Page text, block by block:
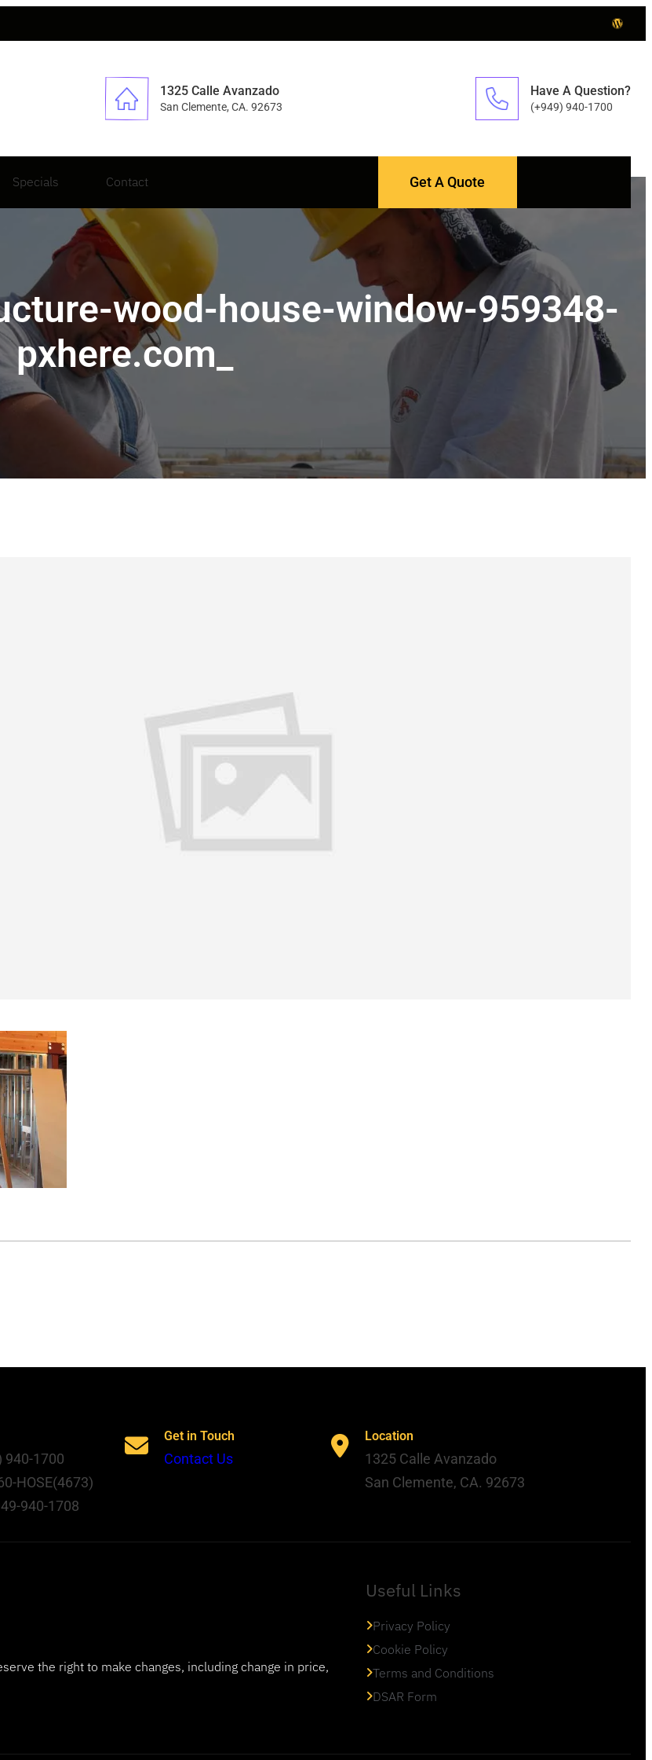
1325 Calle Avanzado
San Clemente, CA. 92673
Have A Question?
(+949) 940-1700
Specials Contact Get A Quote
wood-house-window-959348-
pxhere.com_
940-1700
HOSE(4673)
940-1708
Get in Touch
Contact Us
Location
1325 Calle Avanzado
San Clemente, CA. 92673
the right to make changes, including change in price,
Useful Links
Privacy Policy
Cookie Policy
Terms and Conditions
DSAR Form